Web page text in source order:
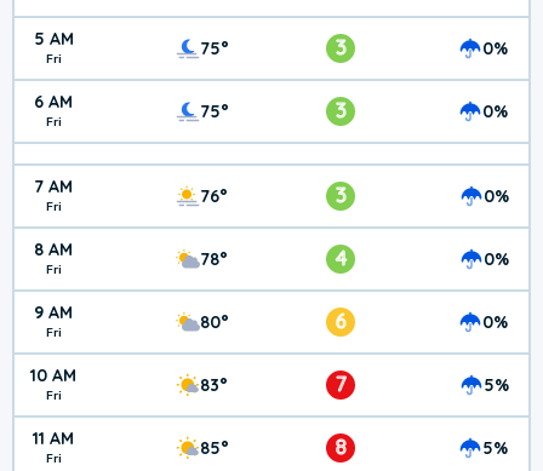
5 AM
Fri 75° 3 0%
6 AM
Fri 75° 3 0%
7 AM
Fri 76° 3 0%
8 AM
Fri 78° 4 0%
9 AM
Fri 80° 6 0%
10 AM
Fri 83° 7 5%
11 AM
Fri 85° 8 5%